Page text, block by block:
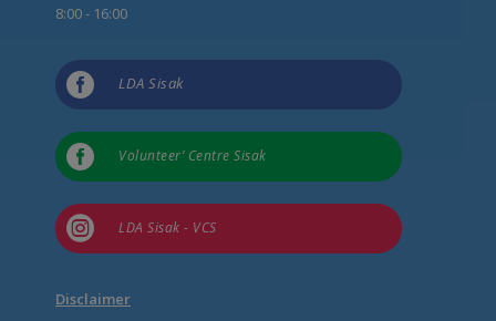
8:00 - 16:00
 LDA Sisak
 Volunteer’ Centre Sisak
 LDA Sisak - VCS
Disclaimer